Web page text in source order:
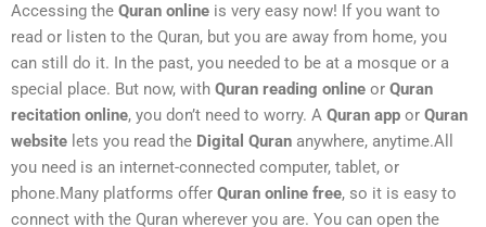
Accessing the Quran online is very easy now! If you want to
read or listen to the Quran, but you are away from home, you
can still do it. In the past, you needed to be at a mosque or a
special place. But now, with Quran reading online or Quran
recitation online, you don’t need to worry. A Quran app or Quran
website lets you read the Digital Quran anywhere, anytime.All
you need is an internet-connected computer, tablet, or
phone.Many platforms offer Quran online free, so it is easy to
connect with the Quran wherever you are. You can open the